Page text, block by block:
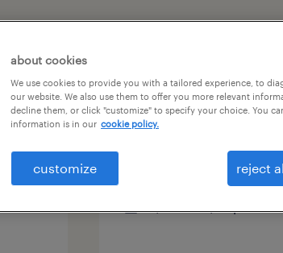
mechanical test
jackson, michigan
about cookies
We use cookies to provide you with a tailored experience, to
our website. We also use them to offer you more relevant
decline them, or click "customize" to specify your choice. You
information is in our cookie policy.
customize reject